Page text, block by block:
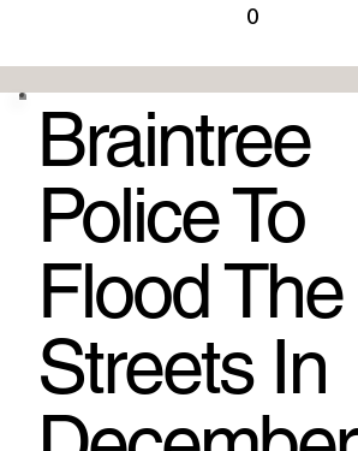
0
Braintree
Police To
Flood The
Streets In